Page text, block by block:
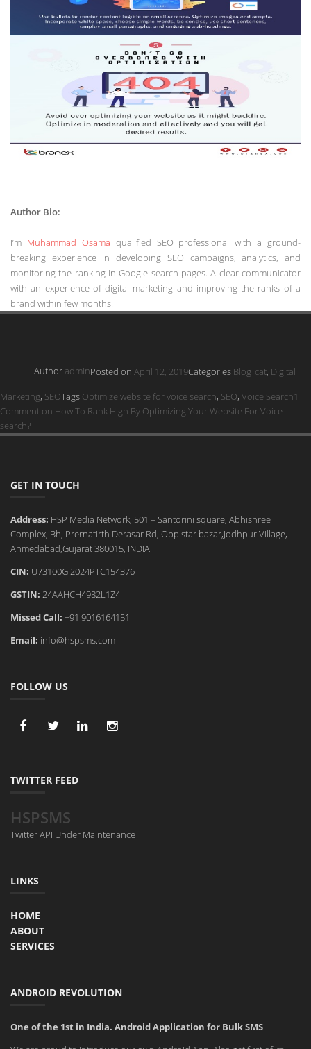
Author Bio:
I’m Muhammad Osama qualified SEO professional with a ground-
breaking experience in developing SEO campaigns, analytics, and
monitoring the ranking in Google search pages. A clear communicator
with an experience of digital marketing and improving the ranks of a
brand within few months.
Author adminPosted on April 12, 2019Categories Blog_cat, Digital
Marketing, SEOTags Optimize website for voice search, SEO, Voice Search1
Comment on How To Rank High By Optimizing Your Website For Voice
search?
GET IN TOUCH
Address: HSP Media Network, 501 – Santorini square, Abhishree
Complex, Bh, Prernatirth Derasar Rd, Opp star bazar,Jodhpur Village,
Ahmedabad,Gujarat 380015, INDIA
CIN: U73100GJ2024PTC154376
GSTIN: 24AAHCH4982L1Z4
Missed Call: +91 9016164151
Email: info@hspsms.com
FOLLOW US
TWITTER FEED
HSPSMS
Twitter API Under Maintenance
LINKS
HOME
ABOUT
SERVICES
ANDROID REVOLUTION
One of the 1st in India. Android Application for Bulk SMS